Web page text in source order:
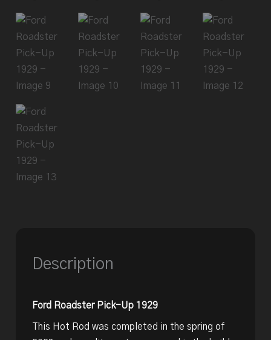
Description
Ford Roadster Pick-Up 1929
This Hot Rod was completed in the spring of